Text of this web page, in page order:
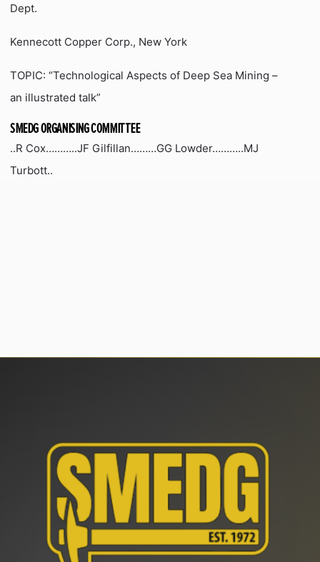
Dept.
Kennecott Copper Corp., New York
TOPIC: “Technological Aspects of Deep Sea Mining –
an illustrated talk”
SMEDG ORGANISING COMMITTEE
..R Cox………..JF Gilfillan………GG Lowder………..MJ
Turbott..